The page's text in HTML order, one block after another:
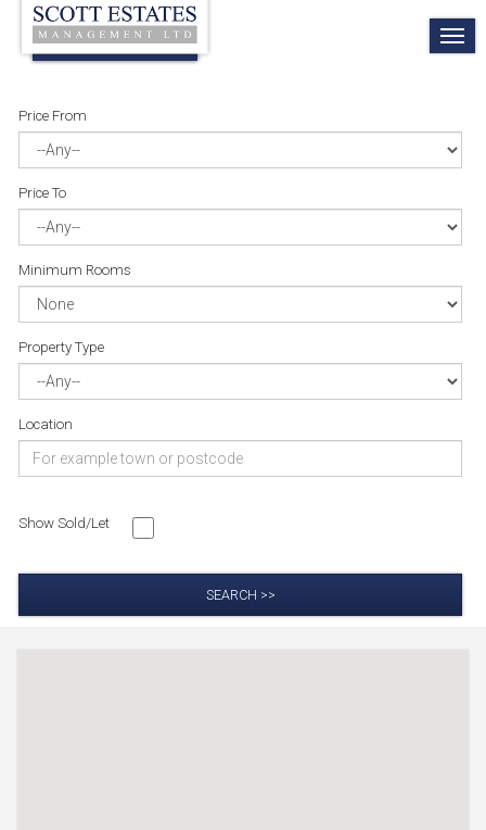
Price From
Price To
Minimum Rooms
Property Type
Location
Show Sold/Let
SEARCH >>